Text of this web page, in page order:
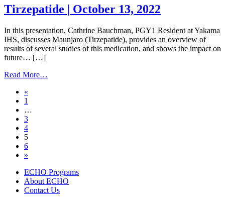
Peripheral
Neuropathy
November
10,
2022
Tirzepatide | October 13, 2022
In this presentation, Cathrine Bauchman, PGY1 Resident at Yakama
IHS, discusses Maunjaro (Tirzepatide), provides an overview of
results of several studies of this medication, and shows the impact on
future… […]
Read More…
Posts
navigation
«
1
…
3
4
5
6
»
ECHO Programs
About ECHO
Contact Us